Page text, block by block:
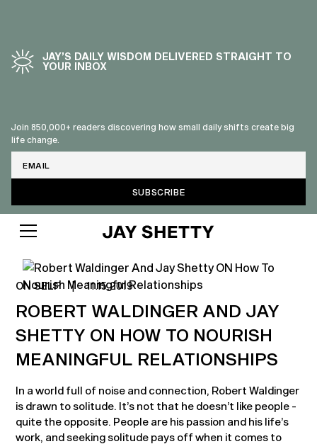
JAY’S DAILY WISDOM DELIVERED STRAIGHT TO
YOUR INBOX
Join 850,000+ readers discovering how small daily shifts create big
life change.
ON SELF | 11.15.2019
ROBERT WALDINGER AND JAY
SHETTY ON HOW TO NOURISH
MEANINGFUL RELATIONSHIPS
In a world full of noise and connection, Robert Waldinger
is drawn to solitude. It’s not that he doesn’t like people -
quite the opposite. People are his passion and his life’s
work, and seeking solitude pays off when it comes to